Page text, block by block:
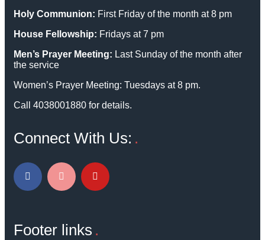
Holy Communion: First Friday of the month at 8 pm
House Fellowship: Fridays at 7 pm
Men’s Prayer Meeting: Last Sunday of the month after
the service
Women’s Prayer Meeting: Tuesdays at 8 pm.
Call 4038001880 for details.
Connect With Us:
Footer links